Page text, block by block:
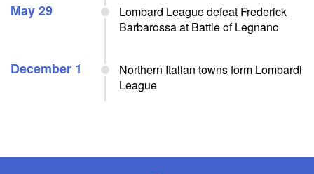
May 29
Lombard League defeat Frederick
Barbarossa at Battle of Legnano
December 1
Northern Italian towns form Lombardi
League